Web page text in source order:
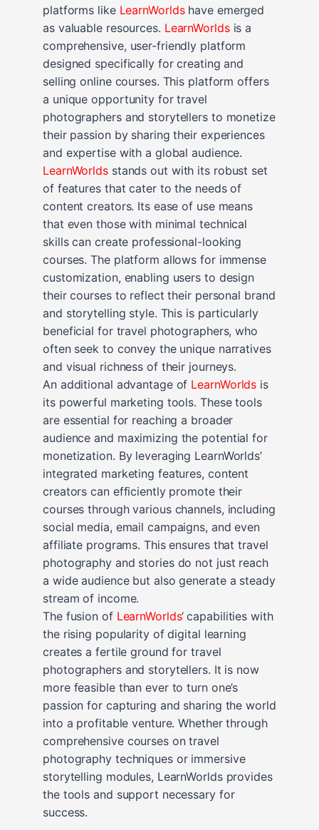
platforms like LearnWorldshave emerged
as valuable resources. LearnWorldsis a
comprehensive, user-friendly platform
designed specifically for creating and
selling online courses. This platform offers
a unique opportunity for travel
photographers and storytellers to monetize
their passion by sharing their experiences
and expertise with a global audience.
LearnWorldsstands out with its robust set
of features that cater to the needs of
content creators. Its ease of use means
that even those with minimal technical
skills can create professional-looking
courses. The platform allows for immense
customization, enabling users to design
their courses to reflect their personal brand
and storytelling style. This is particularly
beneficial for travel photographers, who
often seek to convey the unique narratives
and visual richness of their journeys.
An additional advantage of LearnWorlds is
its powerful marketing tools. These tools
are essential for reaching a broader
audience and maximizing the potential for
monetization. By leveraging LearnWorlds’
integrated marketing features, content
creators can efficiently promote their
courses through various channels, including
social media, email campaigns, and even
affiliate programs. This ensures that travel
photography and stories do not just reach
a wide audience but also generate a steady
stream of income.
The fusion of LearnWorlds‘ capabilities with
the rising popularity of digital learning
creates a fertile ground for travel
photographers and storytellers. It is now
more feasible than ever to turn one’s
passion for capturing and sharing the world
into a profitable venture. Whether through
comprehensive courses on travel
photography techniques or immersive
storytelling modules, LearnWorlds provides
the tools and support necessary for
success.